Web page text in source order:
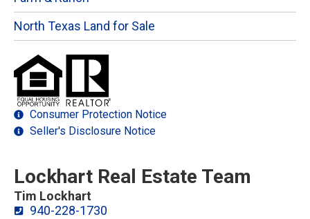
North Texas Land for Sale
Consumer Protection Notice
Seller's Disclosure Notice
Lockhart Real Estate Team
Tim Lockhart
940-228-1730